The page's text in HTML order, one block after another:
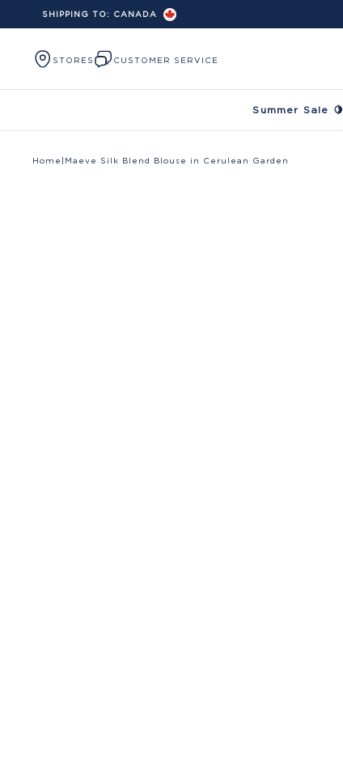
Skip to content
SHIPPING TO: CANADA
STORES CUSTOMER SERVICE
Summer Sale 🍋
Home Maeve Silk Blend Blouse in Cerulean Garden